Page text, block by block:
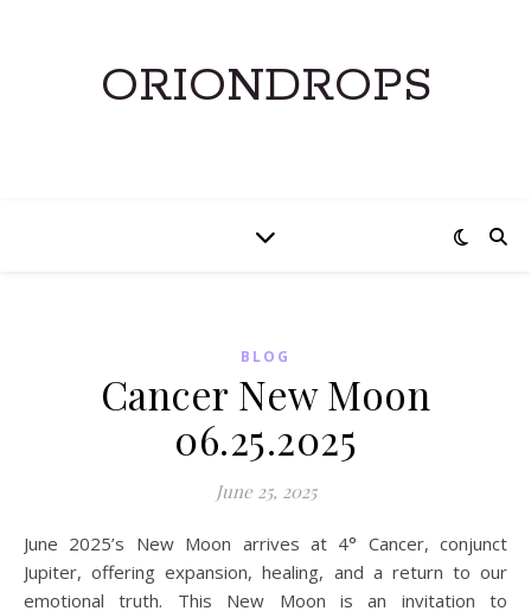
ORIONDROPS
BLOG
Cancer New Moon
06.25.2025
June 25, 2025
June 2025’s New Moon arrives at 4° Cancer, conjunct
Jupiter, offering expansion, healing, and a return to our
emotional truth. This New Moon is an invitation to